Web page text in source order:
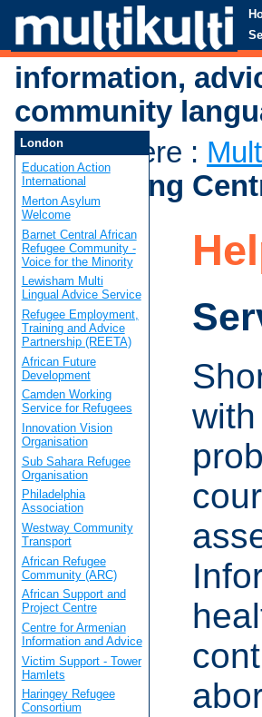
information,
community
You are here :
Counselling
London
Education Action
International
Merton Asylum
Welcome
Barnet Central African
Refugee Community -
Voice for the Minority
Lewisham Multi
Lingual Advice Service
Refugee Employment,
Training and Advice
Partnership (REETA)
African Future
Development
Camden Working
Service for Refugees
Innovation Vision
Organisation
Sub Sahara Refugee
Organisation
Philadelphia
Association
Westway Community
Transport
African Refugee
Community (ARC)
African Support and
Project Centre
Centre for Armenian
Information and Advice
Victim Support - Tower
Hamlets
Haringey Refugee
Consortium